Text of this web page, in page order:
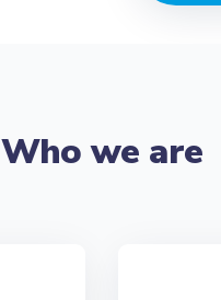
Who we are